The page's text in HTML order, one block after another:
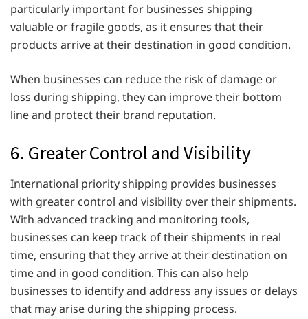
particularly important for businesses shipping
valuable or fragile goods, as it ensures that their
products arrive at their destination in good condition.
When businesses can reduce the risk of damage or
loss during shipping, they can improve their bottom
line and protect their brand reputation.
6. Greater Control and Visibility
International priority shipping provides businesses
with greater control and visibility over their shipments.
With advanced tracking and monitoring tools,
businesses can keep track of their shipments in real
time, ensuring that they arrive at their destination on
time and in good condition. This can also help
businesses to identify and address any issues or delays
that may arise during the shipping process.